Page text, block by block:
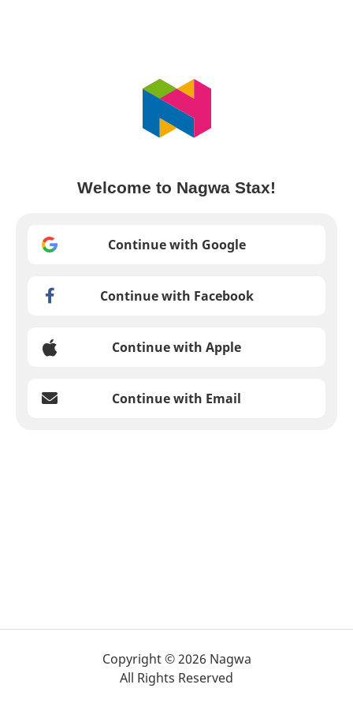
Welcome to Nagwa Stax!
Continue with Google
Continue with Facebook
Continue with Apple
Continue with Email
Copyright © 2026 Nagwa
All Rights Reserved